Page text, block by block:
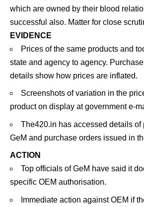
which are owned by their blood
successful also. Matter for close
EVIDENCE
Prices of the same products and
state and agency to agency.
details show how prices are inflated.
Screenshots of variation in the
product on display at government e-
The420.in has accessed details of
GeM and purchase orders issued in
ACTION
Top officials of GeM have said it
specific OEM authorisation.
Immediate action against OEM if